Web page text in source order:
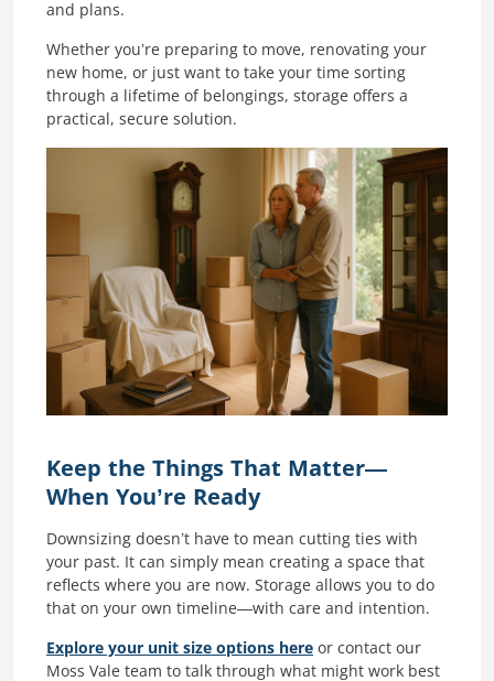
and plans.
Whether you’re preparing to move, renovating your
new home, or just want to take your time sorting
through a lifetime of belongings, storage offers a
practical, secure solution.
Keep the Things That Matter—
When You’re Ready
Downsizing doesn’t have to mean cutting ties with
your past. It can simply mean creating a space that
reflects where you are now. Storage allows you to do
that on your own timeline—with care and intention.
Explore your unit size options here or contact our
Moss Vale team to talk through what might work best